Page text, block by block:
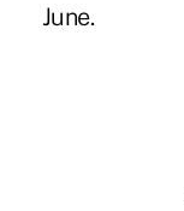
June.